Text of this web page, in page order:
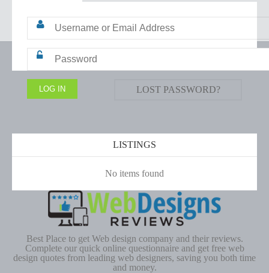
LOST PASSWORD?
LISTINGS
No items found
Best Place to get Web design company and their reviews.
Complete our quick online questionnaire and get free web
design quotes from leading web designers, saving you both time
and money.